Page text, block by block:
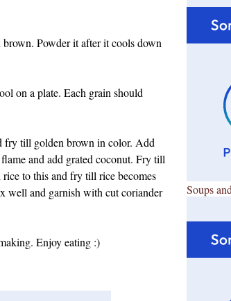
Powder it after it cools down
on a plate. Each grain should
fry till golden brown in color. Add
and add grated coconut. Fry till
to this and fry till rice becomes
well and garnish with cut coriander
Enjoy eating :)
Soups